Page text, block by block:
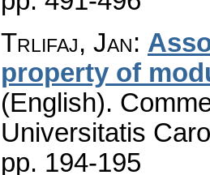
Trlifaj, Jan:
property of
(English).
Universitatis
pp. 194-195